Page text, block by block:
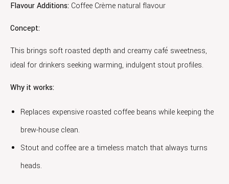
Flavour Additions: Coffee Crème natural flavour
Concept:
This brings soft roasted depth and creamy café sweetness,
ideal for drinkers seeking warming, indulgent stout profiles.
Why it works:
Replaces expensive roasted coffee beans while keeping the
brew-house clean.
Stout and coffee are a timeless match that always turns
heads.